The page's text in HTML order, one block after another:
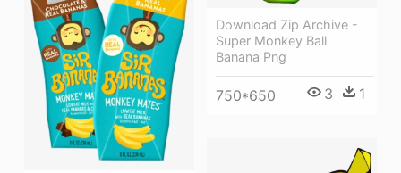
Download Zip Archive -
Super Monkey Ball
Banana Png
750*650 3 1